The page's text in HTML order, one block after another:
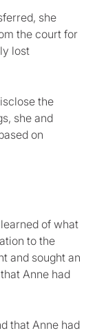
she
the court for
lost
the
she and
on
of what
to the
and sought an
Anne had
that Anne had